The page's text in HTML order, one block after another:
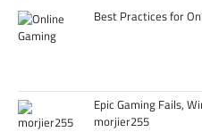
Best Practices for
Epic Gaming Fails,
morjier255